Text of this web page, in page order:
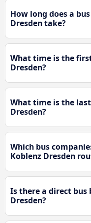
How long does a
Dresden take?
What time is the
Dresden?
What time is the
Dresden?
Which bus
Koblenz Dresden
Is there a direct bus
Dresden?